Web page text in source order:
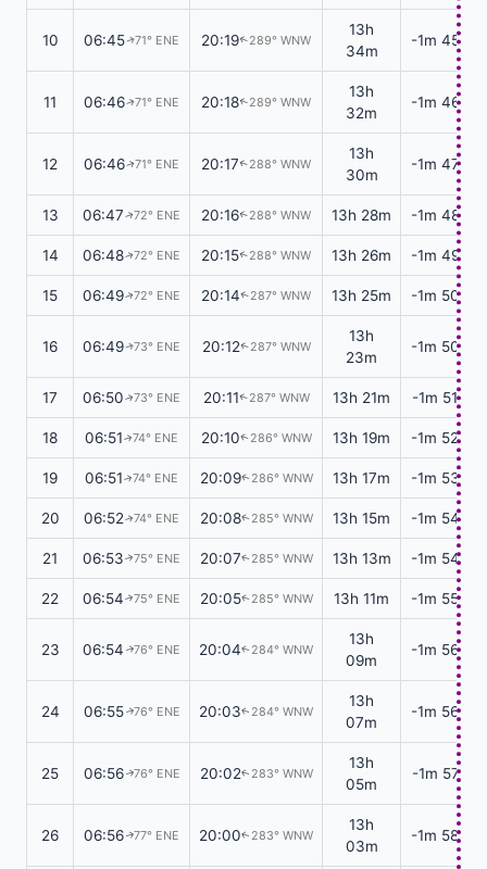
10 06:45↑71° ENE 20:19↑289° WNW
13h
34m
-1m 45s
11 06:46↑71° ENE 20:18↑289° WNW
13h
32m
-1m 46s
12 06:46↑71° ENE 20:17↑288° WNW
13h
30m
-1m 47s
13 06:47↑72° ENE 20:16↑288° WNW 13h 28m -1m 48s
14 06:48↑72° ENE 20:15↑288° WNW 13h 26m -1m 49s
15 06:49↑72° ENE 20:14↑287° WNW 13h 25m -1m 50s
16 06:49↑73° ENE 20:12↑287° WNW
13h
23m
-1m 50s
17 06:50↑73° ENE 20:11↑287° WNW 13h 21m -1m 51s
18 06:51↑74° ENE 20:10↑286° WNW 13h 19m -1m 52s
19 06:51↑74° ENE 20:09↑286° WNW 13h 17m -1m 53s
20 06:52↑74° ENE 20:08↑285° WNW 13h 15m -1m 54s
21 06:53↑75° ENE 20:07↑285° WNW 13h 13m -1m 54s
22 06:54↑75° ENE 20:05↑285° WNW 13h 11m -1m 55s
23 06:54 ↑76° ENE 20:04↑284° WNW
13h
09m
-1m 56s
24 06:55↑76° ENE 20:03↑284° WNW
13h
07m
-1m 56s
25 06:56↑76° ENE 20:02↑ 283° WNW
13h
05m
-1m 57s
26 06:56↑77° ENE 20:00↑283° WNW
13h
03m
-1m 58s